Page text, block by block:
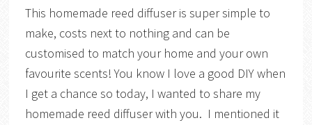
This homemade reed diffuser is super simple to
make, costs next to nothing and can be
customised to match your home and your own
favourite scents! You know I love a good DIY when
I get a chance so today, I wanted to share my
homemade reed diffuser with you. I mentioned it